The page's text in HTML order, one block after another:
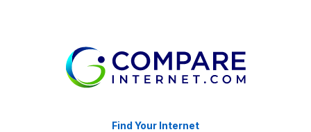
Find Your Internet